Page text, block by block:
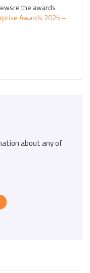
the awards
Awards 2025 –
about any of